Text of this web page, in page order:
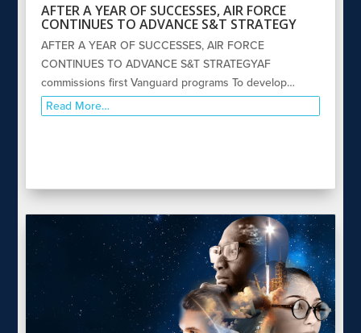
AFTER A YEAR OF SUCCESSES, AIR FORCE
CONTINUES TO ADVANCE S&T STRATEGY
AFTER A YEAR OF SUCCESSES, AIR FORCE
CONTINUES TO ADVANCE S&T STRATEGYAF
commissions first Vanguard programs To develop…
Read More…